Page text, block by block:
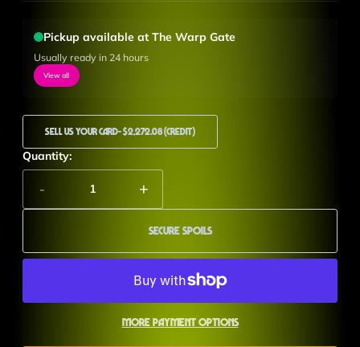
Pickup available at The Warp Gate
Usually ready in 24 hours
View all
Sell Us Your Card- $2,272.08 (Credit)
Quantity:
- +
Secure Spoils
More payment options